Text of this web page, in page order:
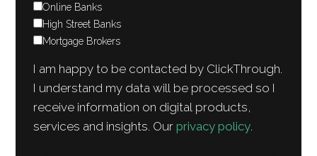
Online Banks
High Street Banks
Mortgage Brokers
I am happy to be contacted by ClickThrough.
I understand my data will be processed so I
receive information on digital products,
services and insights. Ourprivacy policy.